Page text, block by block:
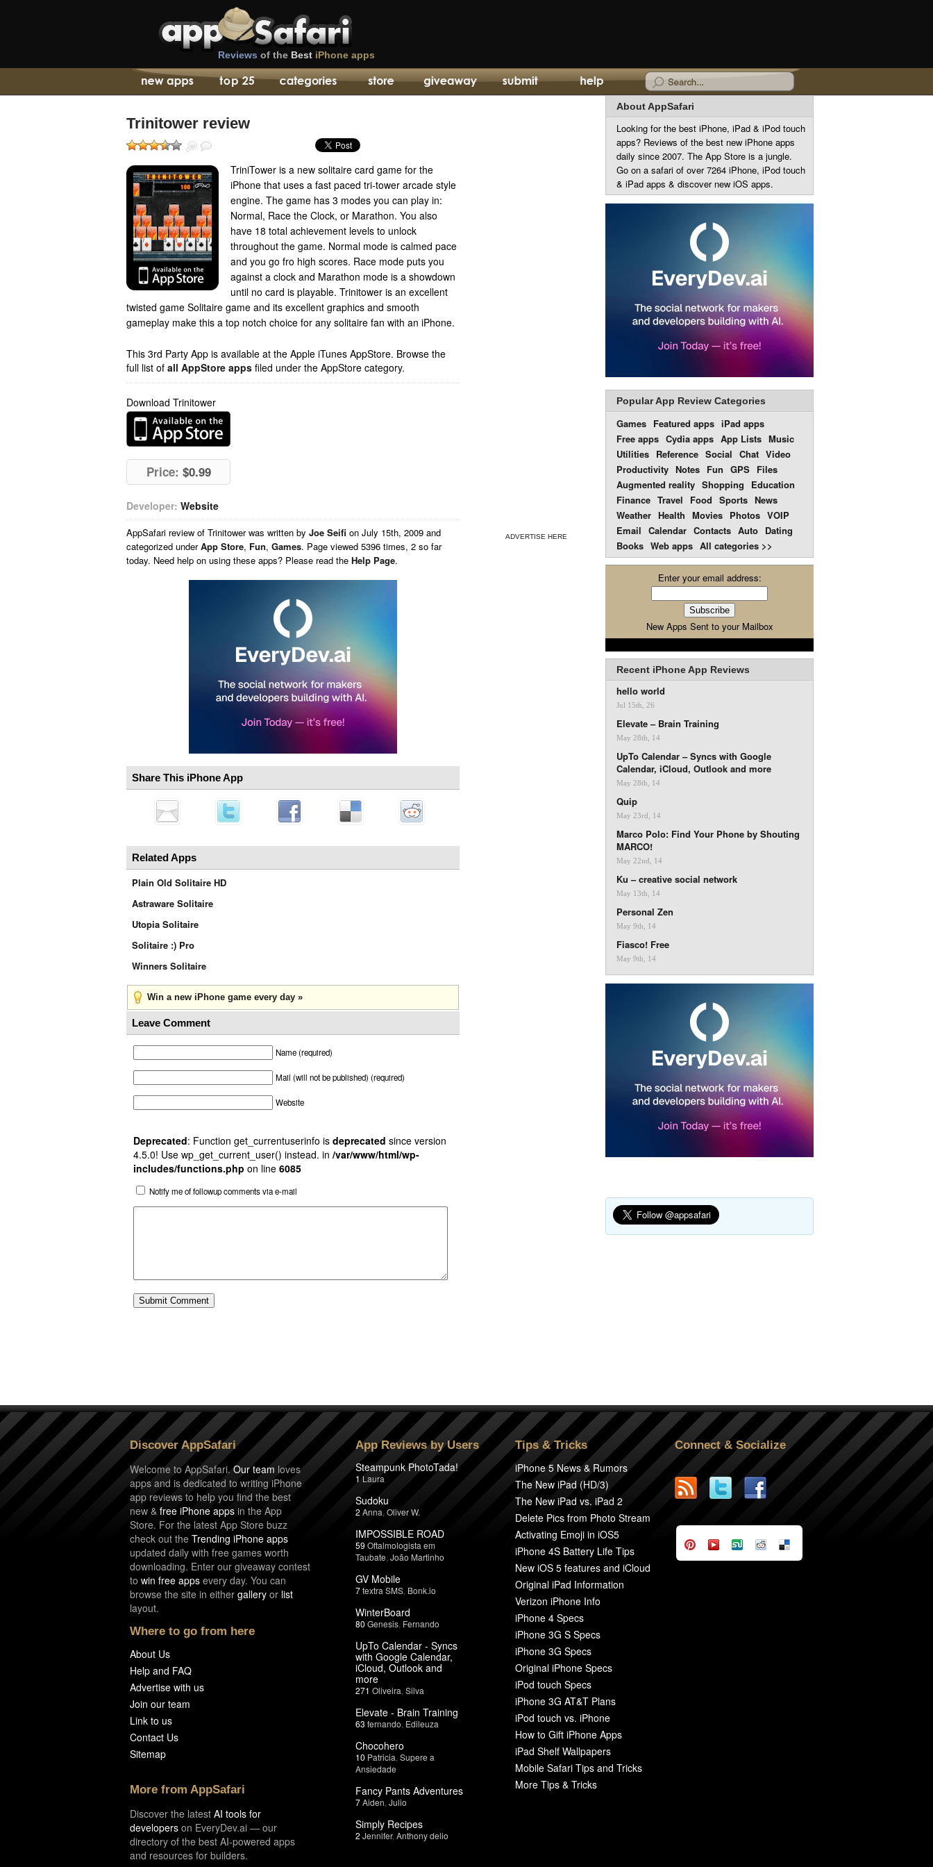
Reviews of the Best iPhone apps
Trinitower review
TriniTower is a new solitaire card game for the
iPhone that uses a fast paced tri-tower arcade style
engine. The game has 3 modes you can play in:
Normal, Race the Clock, or Marathon. You also
have 18 total achievement levels to unlock
throughout the game. Normal mode is calmed pace
and you go fro high scores. Race mode puts you
against a clock and Marathon mode is a showdown
until no card is playable. Trinitower is an excellent
twisted game Solitaire game and its excellent graphics and smooth
gameplay make this a top notch choice for any solitaire fan with an iPhone.
This 3rd Party App is available at the Apple iTunes AppStore. Browse the
full list of all AppStore apps filed under the AppStore category.
Download Trinitower
Price: $0.99
Developer: Website
AppSafari review of Trinitower was written by Joe Seifi on July 15th, 2009 and
categorized underApp Store, Fun, Games. Page viewed 5396 times, 2 so far
today. Need help on using these apps? Please read the Help Page.
Share This iPhone App
Related Apps
Plain Old Solitaire HD
Astraware Solitaire
Utopia Solitaire
Solitaire :) Pro
Winners Solitaire
Win a new iPhone game every day »
Leave Comment
Name (required)
Mail (will not be published) (required)
Website
Deprecated: Function get_currentuserinfo is deprecated since version
4.5.0! Use wp_get_current_user() instead. in /var/www/html/wp-
includes/functions.php on line 6085
Notify me of followup comments via e-mail
ADVERTISE HERE
About AppSafari
Looking for the best iPhone, iPad & iPod touch
apps? Reviews of the best new iPhone apps
daily since 2007. The App Store is a jungle.
Go on a safari of over 7264 iPhone, iPod touch
& iPad apps & discover new iOS apps.
Popular App Review Categories
Games Featured apps iPad apps
Free apps Cydia apps App Lists Music
Utilities Reference Social Chat Video
Productivity Notes Fun GPS Files
Augmented reality Shopping
Education
Finance Travel Food Sports News
Weather Health Movies Photos VOIP
Email Calendar Contacts Auto Dating
Books Web apps All categories >>
Enter your email address:
New Apps Sent to your Mailbox
Recent iPhone App Reviews
hello world
Jul 15th, 26
Elevate – Brain Training
May 28th, 14
UpTo Calendar – Syncs with Google
Calendar, iCloud, Outlook and more
May 28th, 14
Quip
May 23rd, 14
Marco Polo: Find Your Phone by Shouting
MARCO!
May 22nd, 14
Ku – creative social network
May 13th, 14
Personal Zen
May 9th, 14
Fiasco! Free
May 9th, 14
Discover AppSafari
Welcome to AppSafari.Our team loves
apps and is dedicated to writing iPhone
app reviews to help you find the best
new & free iPhone apps in the App
Store. For the latest App Store buzz
check out the Trending iPhone apps
updated daily with free games worth
downloading. Enter our giveaway contest
to win free apps every day. You can
browse the site in either gallery or list
layout.
Where to go from here
About Us
Help and FAQ
Advertise with us
Join our team
Link to us
Contact Us
Sitemap
More from AppSafari
Discover the latest AI tools for
developers on EveryDev.ai — our
directory of the best AI-powered apps
and resources for builders.
App Reviews by Users
Steampunk PhotoTada!
1 Laura
Sudoku
2 Anna Oliver W.
IMPOSSIBLE ROAD
59 Oftalmologista em
Taubate João Martinho
GV Mobile
7textra SMS Bonk.io
WinterBoard
80 Genesis Fernando
UpTo Calendar - Syncs
with Google Calendar,
iCloud, Outlook and
more
271 Oliveira Silva
Elevate - Brain Training
63 fernando Edileuza
Chocohero
10 Patricia Supere a
Ansiedade
Fancy Pants Adventures
7Aiden Julio
Simply Recipes
2 Jennifer, Anthony delio
Tips & Tricks
iPhone 5 News & Rumors
The New iPad (HD/3)
The New iPad vs. iPad 2
Delete Pics from Photo Stream
Activating Emoji in iOS5
iPhone 4S Battery Life Tips
New iOS 5 features and iCloud
Original iPad Information
Verizon iPhone Info
iPhone 4 Specs
iPhone 3G S Specs
iPhone 3G Specs
Original iPhone Specs
iPod touch Specs
iPhone 3G AT&T Plans
iPod touch vs. iPhone
How to Gift iPhone Apps
iPad Shelf Wallpapers
Mobile Safari Tips and Tricks
More Tips & Tricks
Connect & Socialize